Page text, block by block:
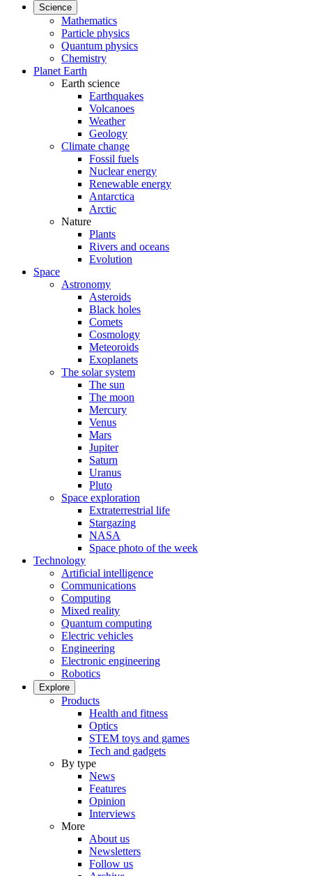
Science
Mathematics
Particle physics
Quantum physics
Chemistry
Planet Earth
Earth science
Earthquakes
Volcanoes
Weather
Geology
Climate change
Fossil fuels
Nuclear energy
Renewable energy
Antarctica
Arctic
Nature
Plants
Rivers and oceans
Evolution
Space
Astronomy
Asteroids
Black holes
Comets
Cosmology
Meteoroids
Exoplanets
The solar system
The sun
The moon
Mercury
Venus
Mars
Jupiter
Saturn
Uranus
Pluto
Space exploration
Extraterrestrial life
Stargazing
NASA
Space photo of the week
Technology
Artificial intelligence
Communications
Computing
Mixed reality
Quantum computing
Electric vehicles
Engineering
Electronic engineering
Robotics
Explore
Products
Health and fitness
Optics
STEM toys and games
Tech and gadgets
By type
News
Features
Opinion
Interviews
More
About us
Newsletters
Follow us